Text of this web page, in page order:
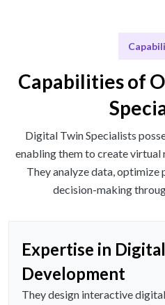
Capabilities of
Digital Twin Specialists
enabling them to create virtual
They analyze data, optimize
decision-making
Expertise in
Development
They design interactive